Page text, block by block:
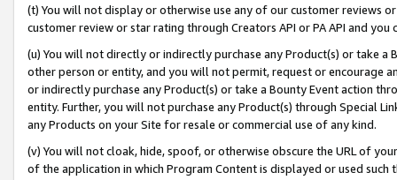
(t) You will not display or otherwise use any of our customer reviews
customer review or star rating through Creators API or PA API and
(u) You will not directly or indirectly purchase any Product(s) or take
other person or entity, and you will not permit, request or encourage
or indirectly purchase any Product(s) or take a Bounty Event action
entity. Further, you will not purchase any Product(s) through Special
any Products on your Site for resale or commercial use of any kind.
(v) You will not cloak, hide, spoof, or otherwise obscure the URL of
of the application in which Program Content is displayed or used